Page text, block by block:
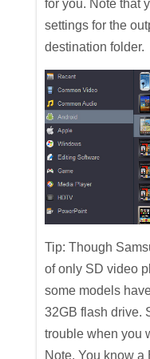
for you. Note that
settings for the
destination folder.
Tip: Though
of only SD video
some models
32GB flash drive.
trouble when you
Note. You know